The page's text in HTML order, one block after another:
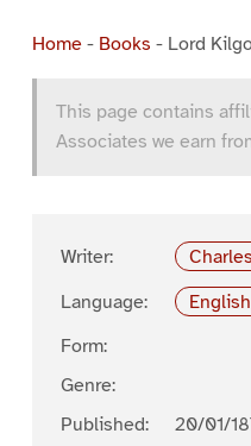
Home- Books - Lord
This page contains
Associates we earn
Writer:
Language:
English
Form:
Genre:
Published:
20/01/